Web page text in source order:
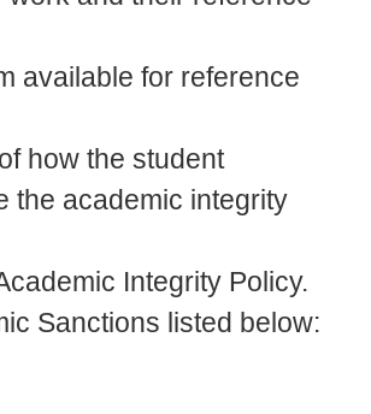
available for reference
how the student
the academic integrity
Integrity Policy.
Sanctions listed below: